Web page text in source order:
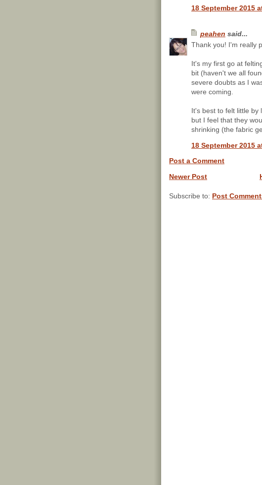
18 September 2015
peahen said...
Thank you! I'm really
It's my first go at
bit (haven't we all
severe doubts as I
were coming.
It's best to felt little by
but I feel that they
shrinking (the fabric
18 September 2015
Post a Comment
Newer Post
Subscribe to: Post